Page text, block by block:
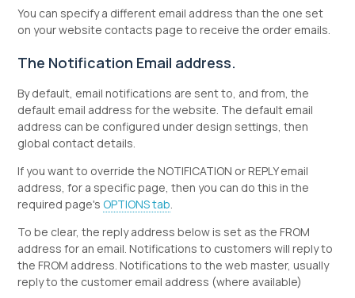
You can specify a different email address than the one set
on your website contacts page to receive the order emails.
The Notification Email address.
By default, email notifications are sent to, and from, the
default email address for the website. The default email
address can be configured under design settings, then
global contact details.
If you want to override the NOTIFICATION or REPLY email
address, for a specific page, then you can do this in the
required page's OPTIONS tab.
To be clear, the reply address below is set as the FROM
address for an email. Notifications to customers will reply to
the FROM address. Notifications to the web master, usually
reply to the customer email address (where available)